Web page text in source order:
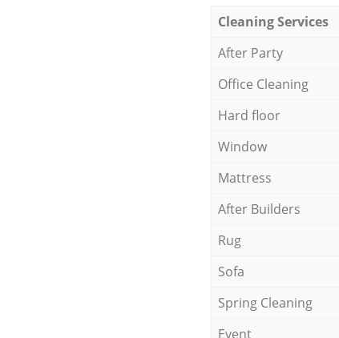
Cleaning Services
After Party
Office Cleaning
Hard floor
Window
Mattress
After Builders
Rug
Sofa
Spring Cleaning
Event